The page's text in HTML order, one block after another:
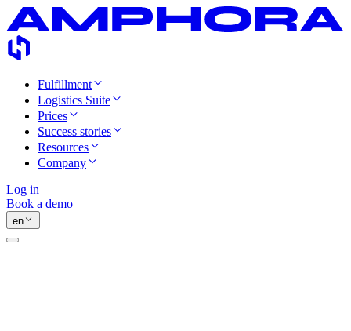
Fulfillment
Logistics Suite
Prices
Success stories
Resources
Company
Log in
Book a demo
en